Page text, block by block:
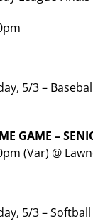
5/3 –
GAME –
(Var) @
5/3 –